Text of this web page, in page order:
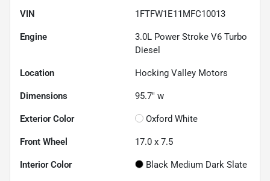
VIN 1FTFW1E11MFC10013
Engine
3.0L Power Stroke V6 Turbo
Diesel
Location Hocking Valley Motors
Dimensions 95.7" w
Exterior Color Oxford White
Front Wheel 17.0 x 7.5
Interior Color Black Medium Dark Slate